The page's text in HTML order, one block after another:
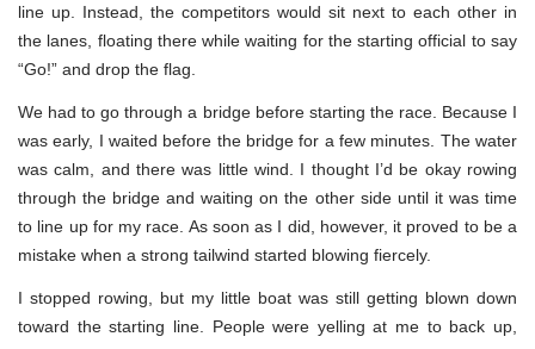
line up. Instead, the competitors would sit next to each other in
the lanes, floating there while waiting for the starting official to say
“Go!” and drop the flag.
We had to go through a bridge before starting the race. Because I
was early, I waited before the bridge for a few minutes. The water
was calm, and there was little wind. I thought I’d be okay rowing
through the bridge and waiting on the other side until it was time
to line up for my race. As soon as I did, however, it proved to be a
mistake when a strong tailwind started blowing fiercely.
I stopped rowing, but my little boat was still getting blown down
toward the starting line. People were yelling at me to back up,